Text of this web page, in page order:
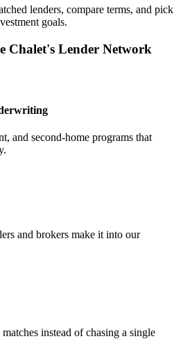
lenders, compare terms, and pick
goals.
Chalet's Lender Network
and second-home programs that
and brokers make it into our
instead of chasing a single